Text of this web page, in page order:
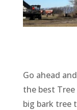
Go ahead
the best
big bark tree